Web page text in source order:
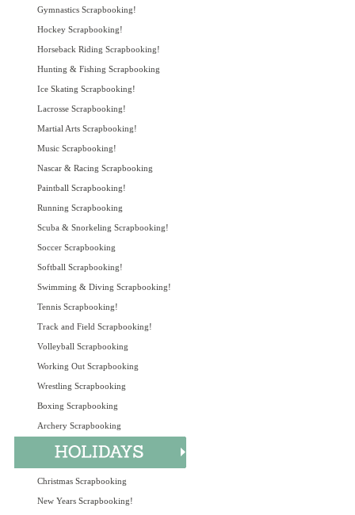
Gymnastics Scrapbooking!
Hockey Scrapbooking!
Horseback Riding Scrapbooking!
Hunting & Fishing Scrapbooking
Ice Skating Scrapbooking!
Lacrosse Scrapbooking!
Martial Arts Scrapbooking!
Music Scrapbooking!
Nascar & Racing Scrapbooking
Paintball Scrapbooking!
Running Scrapbooking
Scuba & Snorkeling Scrapbooking!
Soccer Scrapbooking
Softball Scrapbooking!
Swimming & Diving Scrapbooking!
Tennis Scrapbooking!
Track and Field Scrapbooking!
Volleyball Scrapbooking
Working Out Scrapbooking
Wrestling Scrapbooking
Boxing Scrapbooking
Archery Scrapbooking
Christmas Scrapbooking
New Years Scrapbooking!